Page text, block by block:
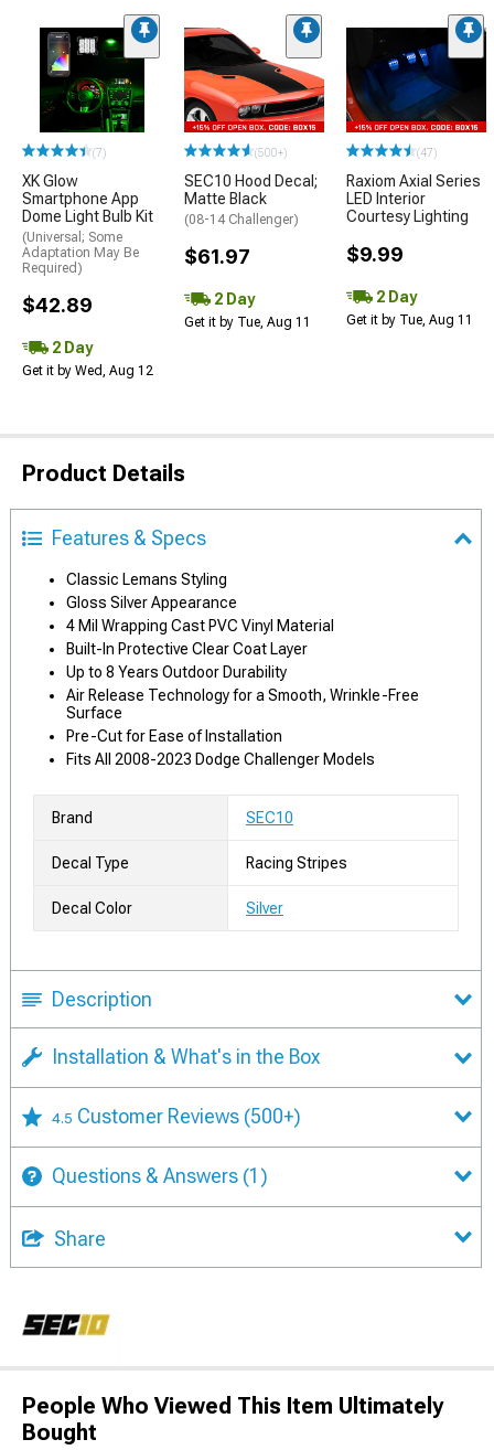
(7)
XK Glow
Smartphone App
Dome Light Bulb Kit
(Universal; Some
Adaptation May Be
Required)
$42.89
2 Day
Get it by Wed, Aug 12
(500+)
SEC10 Hood Decal;
Matte Black
(08-14 Challenger)
$61.97
2 Day
Get it by Tue, Aug 11
(47)
Raxiom Axial Series
LED Interior
Courtesy Lighting
$9.99
2 Day
Get it by Tue, Aug 11
Product Details
Features & Specs
Classic Lemans Styling
Gloss Silver Appearance
4 Mil Wrapping Cast PVC Vinyl Material
Built-In Protective Clear Coat Layer
Up to 8 Years Outdoor Durability
Air Release Technology for a Smooth, Wrinkle-Free
Surface
Pre-Cut for Ease of Installation
Fits All 2008-2023 Dodge Challenger Models
Brand SEC10
Decal Type Racing Stripes
Decal Color Silver
Description
Installation & What's in the Box
4.5 Customer Reviews (500+)
Questions & Answers (1)
Share
People Who Viewed This Item Ultimately
Bought